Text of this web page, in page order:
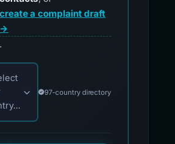
create a complaint draft
→
.
your country for official reporting
97-country directory